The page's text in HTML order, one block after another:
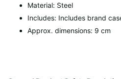
Material: Steel
Includes: Includes brand
Approx. dimensions: 9 cm